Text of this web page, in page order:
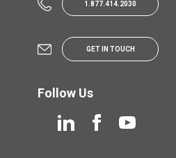
1.877.414.2030
GET IN TOUCH
Follow Us